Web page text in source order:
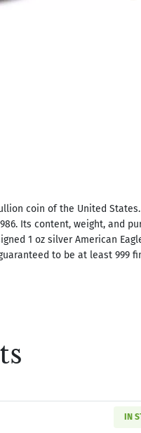
coin of the United
Its content, weight, and
1 oz silver American
to be at least 999
IN